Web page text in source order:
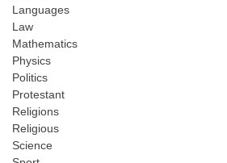
Languages
Law
Mathematics
Physics
Politics
Protestant
Religions
Religious
Science